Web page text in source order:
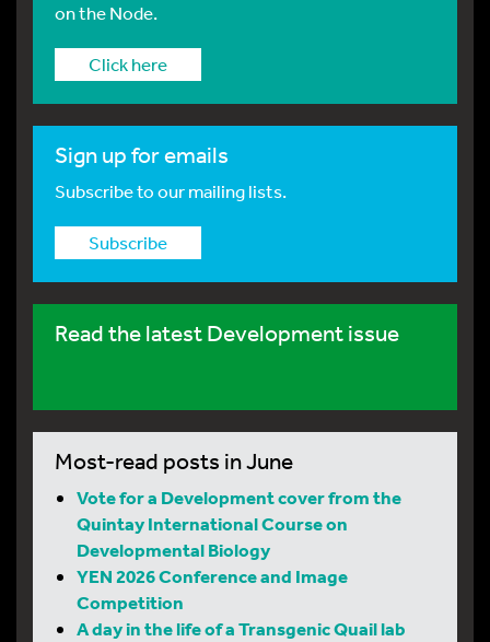
on the Node.
Click here
Sign up for emails
Subscribe to our mailing lists.
Subscribe
Read the latest Development issue
Most-read posts in June
Vote for a Development cover from the
Quintay International Course on
Developmental Biology
YEN 2026 Conference and Image
Competition
A day in the life of a Transgenic Quail lab